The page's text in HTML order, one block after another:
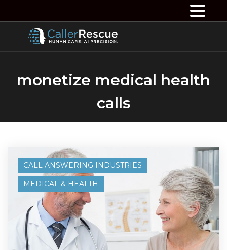
monetize medical health
calls
CALL ANSWERING INDUSTRIES
MEDICAL & HEALTH